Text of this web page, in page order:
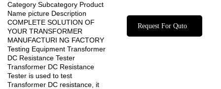
Category Subcategory Product
Name picture Description
COMPLETE SOLUTION OF
YOUR TRANSFORMER
MANUFACTURI NG FACTORY
Testing Equipment Transformer
DC Resistance Tester
Transformer DC Resistance
Tester is used to test
Transformer DC resistance, it
Request For Quto